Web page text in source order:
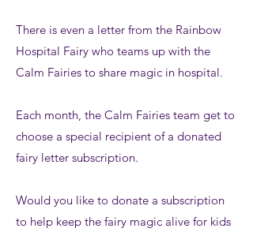
There is even a letter from the Rainbow
Hospital Fairy who teams up with the
Calm Fairies to share magic in hospital.
Each month, the Calm Fairies team get to
choose a special recipient of a donated
fairy letter subscription.
Would you like to donate a subscription
to help keep the fairy magic alive for kids